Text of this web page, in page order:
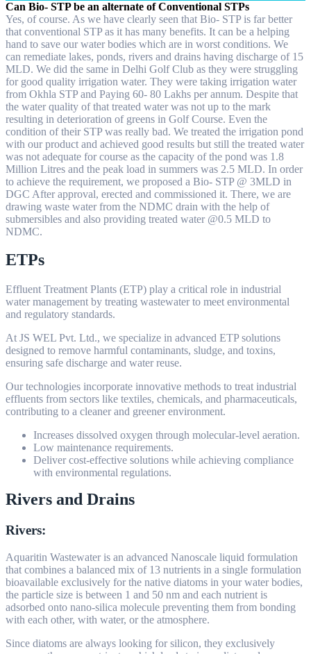
Can Bio- STP be an alternate of Conventional STPs
Yes, of course. As we have clearly seen that Bio- STP is far better
that conventional STP as it has many benefits. It can be a helping
hand to save our water bodies which are in worst conditions. We
can remediate lakes, ponds, rivers and drains having discharge of 15
MLD. We did the same in Delhi Golf Club as they were struggling
for good quality irrigation water. They were taking irrigation water
from Okhla STP and Paying 60- 80 Lakhs per annum. Despite that
the water quality of that treated water was not up to the mark
resulting in deterioration of greens in Golf Course. Even the
condition of their STP was really bad. We treated the irrigation pond
with our product and achieved good results but still the treated water
was not adequate for course as the capacity of the pond was 1.8
Million Litres and the peak load in summers was 2.5 MLD. In order
to achieve the requirement, we proposed a Bio- STP @ 3MLD in
DGC After approval, erected and commissioned it. There, we are
drawing waste water from the NDMC drain with the help of
submersibles and also providing treated water @0.5 MLD to
NDMC.
ETPs
Effluent Treatment Plants (ETP) play a critical role in industrial
water management by treating wastewater to meet environmental
and regulatory standards.
At JS WEL Pvt. Ltd., we specialize in advanced ETP solutions
designed to remove harmful contaminants, sludge, and toxins,
ensuring safe discharge and water reuse.
Our technologies incorporate innovative methods to treat industrial
effluents from sectors like textiles, chemicals, and pharmaceuticals,
contributing to a cleaner and greener environment.
Increases dissolved oxygen through molecular-level aeration.
Low maintenance requirements.
Deliver cost-effective solutions while achieving compliance
with environmental regulations.
Rivers and Drains
Rivers:
Aquaritin Wastewater is an advanced Nanoscale liquid formulation
that combines a balanced mix of 13 nutrients in a single formulation
bioavailable exclusively for the native diatoms in your water bodies,
the particle size is between 1 and 50 nm and each nutrient is
adsorbed onto nano-silica molecule preventing them from bonding
with each other, with water, or the atmosphere.
Since diatoms are always looking for silicon, they exclusively